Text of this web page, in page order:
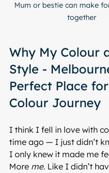
Mum or bestie can make
together
Why My Colour
Style -
Perfect Place
Colour Journey
I think I fell in love with
time ago — I just didn’t
I only knew it made me
More me. Like I didn’t